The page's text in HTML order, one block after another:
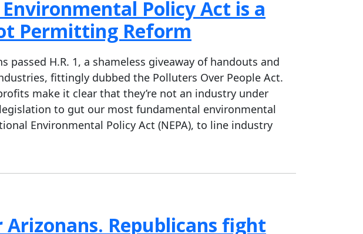
Policy Act is a
Permitting Reform
passed H.R. 1, a shameless giveaway of handouts and
fittingly dubbed the Polluters Over People Act.
make it clear that they’re not an industry under
to gut our most fundamental environmental
Environmental Policy Act (NEPA), to line industry
Republicans fight